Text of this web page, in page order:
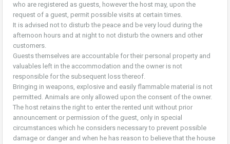
who are registered as guests, however the host may, upon the
request of a guest, permit possible visits at certain times.
It is advised not to disturb the peace and be very loud during the
afternoon hours and at night to not disturb the owners and other
customers.
Guests themselves are accountable for their personal property and
valuables left in the accommodation and the owner is not
responsible for the subsequent loss thereof.
Bringing in weapons, explosive and easily flammable material is not
permitted. Animals are only allowed upon the consent of the owner.
The host retains the right to enter the rented unit without prior
announcement or permission of the guest, only in special
circumstances which he considers necessary to prevent possible
damage or danger and when he has reason to believe that the house